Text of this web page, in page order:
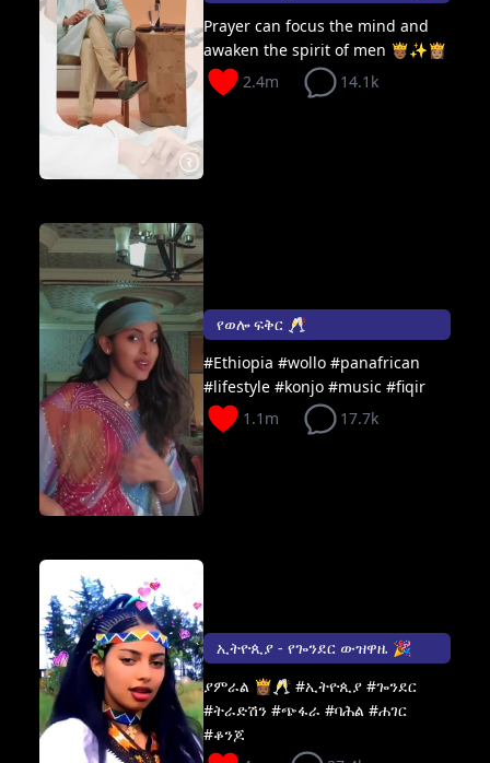
Prayer can focus the mind and
awaken the spirit of men 🤴🏾✨👸🏽
2.4m
14.1k
የወሎ ፍቅር 🥂
#Ethiopia #wollo #panafrican
#lifestyle #konjo #music #fiqir
1.1m
17.7k
ኢትዮጲያ - የጐንደር ውዝዋዜ 🎉
ያምራል 👸🏾🥂 #ኢትዮጲያ #ጐንደር
#ትራድሽን #ጭፋራ #ባሕል #ሐገር
#ቆንጆ